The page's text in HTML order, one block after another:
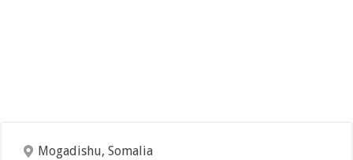
Mogadishu, Somalia